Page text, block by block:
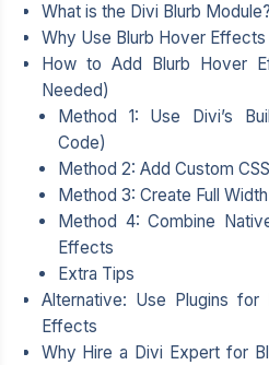
What is the Divi Blurb Module?
Why Use Blurb Hover Effects
How to Add Blurb Hover
Needed)
Method 1: Use Divi’s
Code)
Method 2: Add Custom
Method 3: Create Full
Method 4: Combine
Effects
Extra Tips
Alternative: Use Plugins
Effects
Why Hire a Divi Expert for